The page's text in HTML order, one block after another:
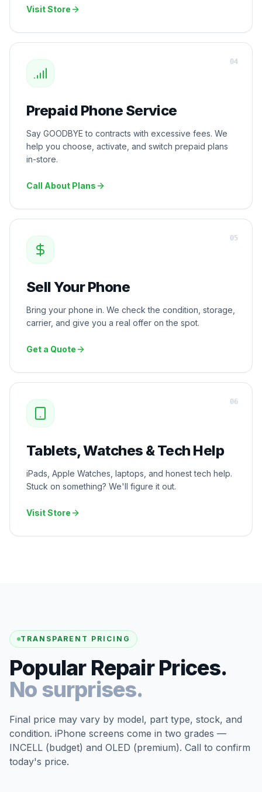
Visit Store
Prepaid Phone Service
Say GOODBYE to contracts with excessive fees. We
help you choose, activate, and switch prepaid plans
in-store.
Call About Plans
04
Sell Your Phone
Bring your phone in. We check the condition, storage,
carrier, and give you a real offer on the spot.
Get a Quote
05
Tablets, Watches & Tech Help
iPads, Apple Watches, laptops, and honest tech help.
Stuck on something? We'll figure it out.
Visit Store
06
TRANSPARENT PRICING
Popular Repair Prices.
No surprises.
Final price may vary by model, part type, stock, and
condition. iPhone screens come in two grades —
INCELL (budget) and OLED (premium). Call to confirm
today's price.